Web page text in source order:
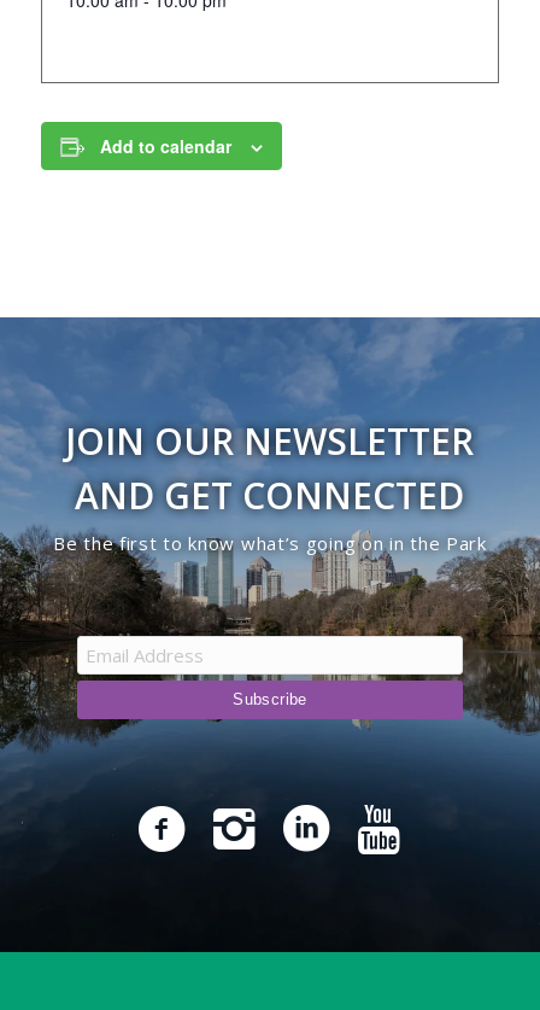
Add to calendar
JOIN OUR NEWSLETTER
AND GET CONNECTED
Be the first to know what’s going on in the Park